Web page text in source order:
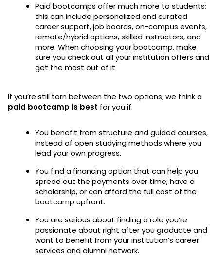
Paid bootcamps offer much more to students;
this can include personalized and curated
career support, job boards, on-campus events,
remote/hybrid options, skilled instructors, and
more. When choosing your bootcamp, make
sure you check out all your institution offers and
get the most out of it.
If you’re still torn between the two options, we think a
paid bootcamp is best for you if:
You benefit from structure and guided courses,
instead of open studying methods where you
lead your own progress.
You find a financing option that can help you
spread out the payments over time, have a
scholarship, or can afford the full cost of the
bootcamp upfront.
You are serious about finding a role you’re
passionate about right after you graduate and
want to benefit from your institution’s career
services and alumni network.